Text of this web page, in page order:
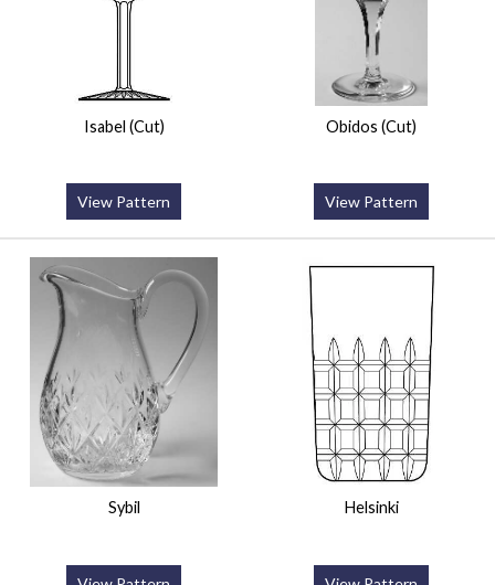
Isabel (Cut)
View Pattern
Obidos (Cut)
View Pattern
Sybil Helsinki